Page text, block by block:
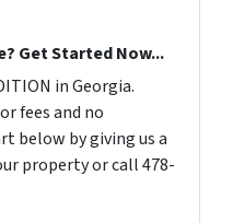
Get Started Now...
in Georgia.
fees and no
below by giving us a
property or call 478-